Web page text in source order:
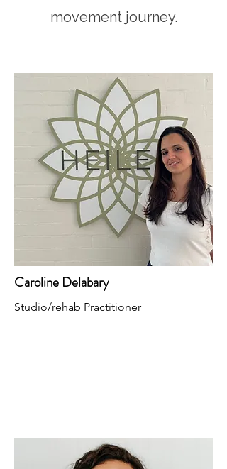
movement journey.
Caroline Delabary
Studio/rehab Practitioner